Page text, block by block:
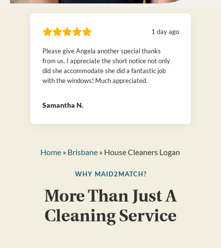
1 day ago
Please give Angela another special thanks
from us. I appreciate the short notice not only
did she accommodate she did a fantastic job
with the windows! Much appreciated.
Samantha N.
Home » Brisbane » House Cleaners Logan
WHY MAID2MATCH?
More Than Just A
Cleaning Service